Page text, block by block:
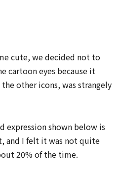
cute, we decided not to
cartoon eyes because it
other icons, was strangely
expression shown below is
and I felt it was not quite
20% of the time.